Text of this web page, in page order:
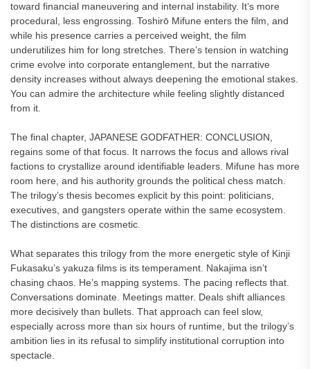
toward financial maneuvering and internal instability. It’s more
procedural, less engrossing. Toshirō Mifune enters the film, and
while his presence carries a perceived weight, the film
underutilizes him for long stretches. There’s tension in watching
crime evolve into corporate entanglement, but the narrative
density increases without always deepening the emotional stakes.
You can admire the architecture while feeling slightly distanced
from it.
The final chapter, JAPANESE GODFATHER: CONCLUSION,
regains some of that focus. It narrows the focus and allows rival
factions to crystallize around identifiable leaders. Mifune has more
room here, and his authority grounds the political chess match.
The trilogy’s thesis becomes explicit by this point: politicians,
executives, and gangsters operate within the same ecosystem.
The distinctions are cosmetic.
What separates this trilogy from the more energetic style of Kinji
Fukasaku’s yakuza films is its temperament. Nakajima isn’t
chasing chaos. He’s mapping systems. The pacing reflects that.
Conversations dominate. Meetings matter. Deals shift alliances
more decisively than bullets. That approach can feel slow,
especially across more than six hours of runtime, but the trilogy’s
ambition lies in its refusal to simplify institutional corruption into
spectacle.